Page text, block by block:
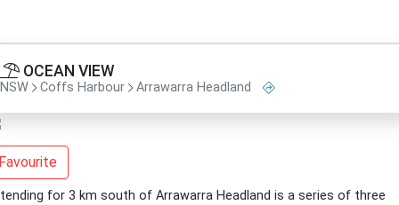
OCEAN VIEW
NSW Coffs Harbour Arrawarra Headland
for 3 km south of Arrawarra Headland is a series of three